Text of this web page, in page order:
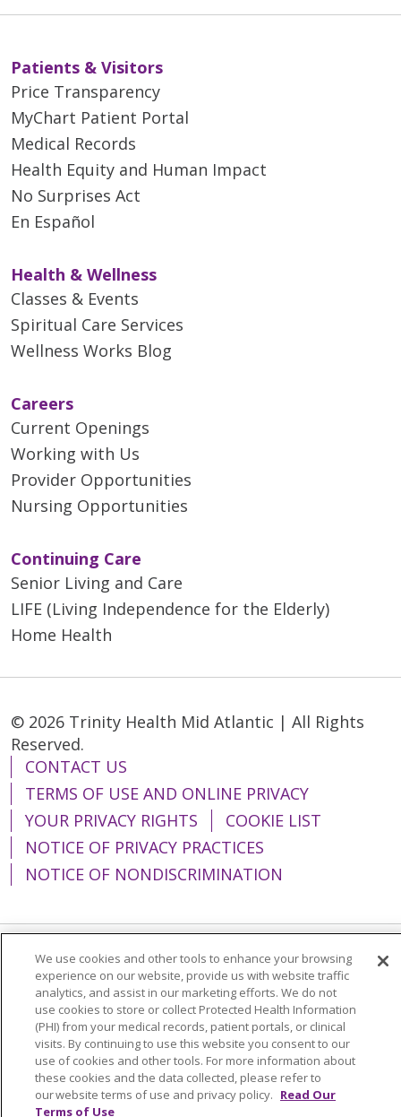
Patients & Visitors
Price Transparency
MyChart Patient Portal
Medical Records
Health Equity and Human Impact
No Surprises Act
En Español
Health & Wellness
Classes & Events
Spiritual Care Services
Wellness Works Blog
Careers
Current Openings
Working with Us
Provider Opportunities
Nursing Opportunities
Continuing Care
Senior Living and Care
LIFE (Living Independence for the Elderly)
Home Health
© 2026 Trinity Health Mid Atlantic | All Rights
Reserved.
CONTACT US
TERMS OF USE AND ONLINE PRIVACY
YOUR PRIVACY RIGHTS
COOKIE LIST
NOTICE OF PRIVACY PRACTICES
NOTICE OF NONDISCRIMINATION
Language Assistance: English
Español
简体中文
Tiếng Việt Русский
한국어
Italiano
العربية Français Deutsch
ગુજરાતી
Polski
Kabuverdianu
ភាសាខ្មែរ
Português do Brasil
हिंदी اردو
తెలుగు
We use cookies and other tools to enhance your browsing
experience on our website, provide us with website traffic
analytics, and assist in our marketing efforts. We do not
use cookies to store or collect Protected Health Information
(PHI) from your medical records, patient portals, or clinical
visits. By continuing to use this website you consent to our
use of cookies and other tools. For more information about
these cookies and the data collected, please refer to
our website terms of use and privacy policy. Read Our
Terms of Use